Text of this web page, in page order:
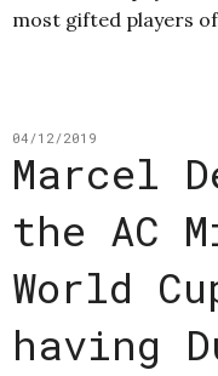
most gifted players
04/12/2019
Marcel
the AC
World
having